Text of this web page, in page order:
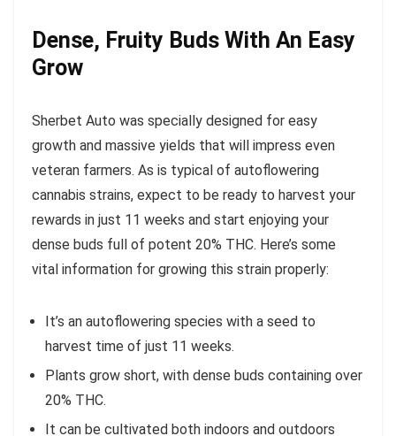
Dense, Fruity Buds With An Easy
Grow
Sherbet Auto was specially designed for easy
growth and massive yields that will impress even
veteran farmers. As is typical of autoflowering
cannabis strains, expect to be ready to harvest your
rewards in just 11 weeks and start enjoying your
dense buds full of potent 20% THC. Here’s some
vital information for growing this strain properly:
It’s an autoflowering species with a seed to
harvest time of just 11 weeks.
Plants grow short, with dense buds containing over
20% THC.
It can be cultivated both indoors and outdoors